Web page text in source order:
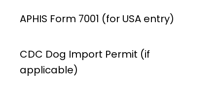
APHIS Form 7001 (for USA entry)
CDC Dog Import Permit (if
applicable)